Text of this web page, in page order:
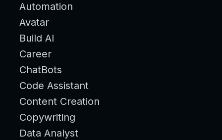
Automation
Avatar
Build AI
Career
ChatBots
Code Assistant
Content Creation
Copywriting
Data Analyst